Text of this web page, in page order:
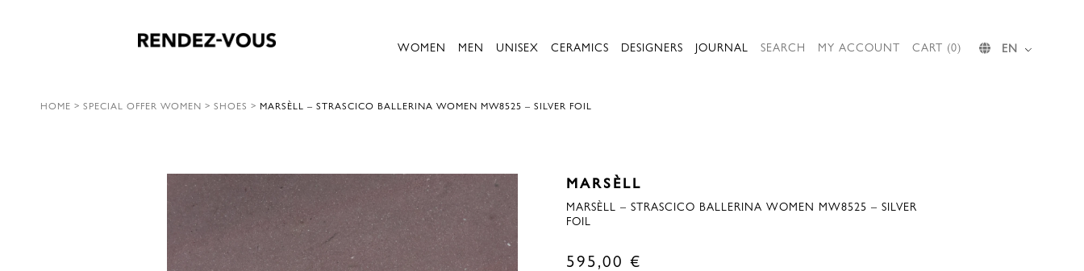
WOMEN MEN UNISEX CERAMICS DESIGNERS JOURNAL SEARCH MY ACCOUNT CART (0) EN
HOME > SPECIAL OFFER WOMEN > SHOES > MARSÈLL – STRASCICO BALLERINA WOMEN MW8525 – SILVER FOIL
MARSÈLL
MARSÈLL – STRASCICO BALLERINA WOMEN MW8525 – SILVER
FOIL
595,00 €